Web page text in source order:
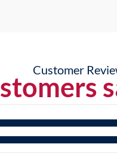
Customer